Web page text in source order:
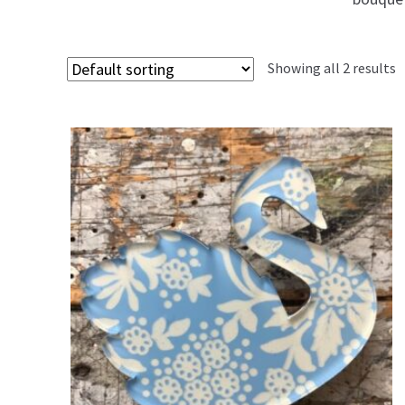
Showing all 2 results